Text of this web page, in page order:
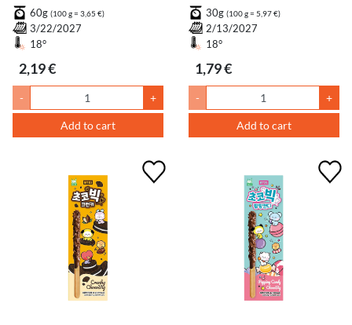
60g (100 g = 3,65 €)
3/22/2027
18°
2,19 €
- +
Add to cart
30g (100 g = 5,97 €)
2/13/2027
18°
1,79 €
- +
Add to cart